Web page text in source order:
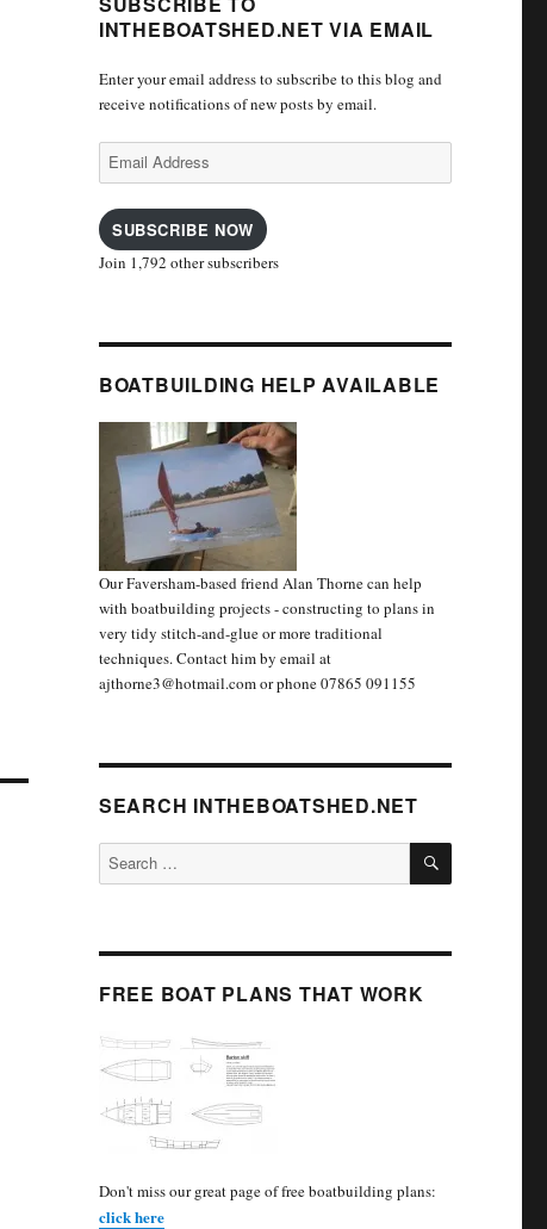
INTHEBOATSHED.NET VIA EMAIL
Enter your email address to subscribe to this blog and
receive notifications of new posts by email.
Email
Address
SUBSCRIBE NOW
Join 1,792 other subscribers
BOATBUILDING HELP AVAILABLE
Our Faversham-based friend Alan Thorne can help
with boatbuilding projects - constructing to plans in
very tidy stitch-and-glue or more traditional
techniques. Contact him by email at
ajthorne3@hotmail.com or phone 07865 091155
SEARCH INTHEBOATSHED.NET
Search
for:
SEARCH
FREE BOAT PLANS THAT WORK
Don't miss our great page of free boatbuilding plans:
click here